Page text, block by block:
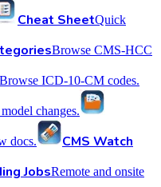
Cheat SheetQuick
Browse CMS-HCC
Browse ICD-10-CM codes.
changes.
docs.
CMS Watch
JobsRemote and onsite